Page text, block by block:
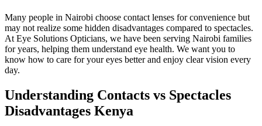
Many people in Nairobi choose contact lenses for convenience but
may not realize some hidden disadvantages compared to spectacles.
At Eye Solutions Opticians, we have been serving Nairobi families
for years, helping them understand eye health. We want you to
know how to care for your eyes better and enjoy clear vision every
day.
Understanding Contacts vs Spectacles
Disadvantages Kenya